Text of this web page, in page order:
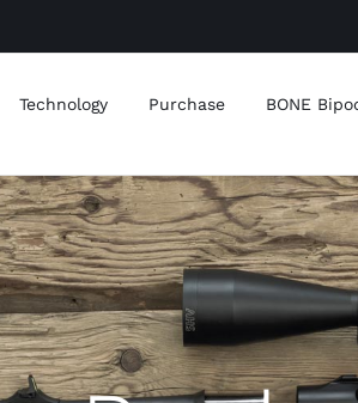
Technology Purchase BONE